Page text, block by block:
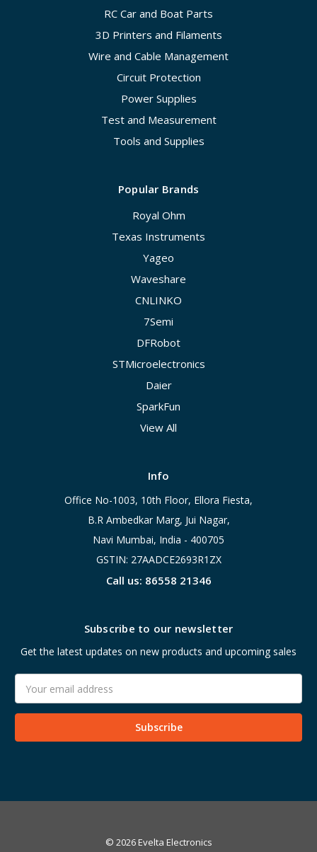
RC Car and Boat Parts
3D Printers and Filaments
Wire and Cable Management
Circuit Protection
Power Supplies
Test and Measurement
Tools and Supplies
Popular Brands
Royal Ohm
Texas Instruments
Yageo
Waveshare
CNLINKO
7Semi
DFRobot
STMicroelectronics
Daier
SparkFun
View All
Info
Office No-1003, 10th Floor, Ellora Fiesta,
B.R Ambedkar Marg, Jui Nagar,
Navi Mumbai, India - 400705
GSTIN: 27AADCE2693R1ZX
Call us: 86558 21346
Subscribe to our newsletter
Get the latest updates on new products and upcoming sales
Address
© 2026 Evelta Electronics